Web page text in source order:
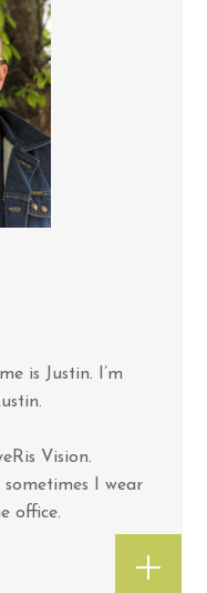
is Justin. I’m
Vision.
sometimes I wear
office.